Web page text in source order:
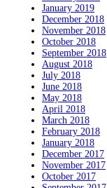
January 2019
December 2018
November 2018
October 2018
September 2018
August 2018
July 2018
June 2018
May 2018
April 2018
March 2018
February 2018
January 2018
December 2017
November 2017
October 2017